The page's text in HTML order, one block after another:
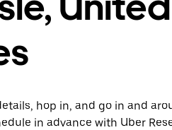
hop in, and go in and
in advance with Uber